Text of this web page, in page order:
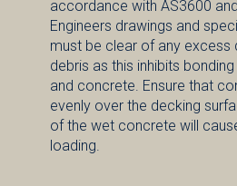
accordance with AS3600
Engineers drawings and
must be clear of any excess
debris as this inhibits
and concrete. Ensure that
evenly over the decking
of the wet concrete will
loading.